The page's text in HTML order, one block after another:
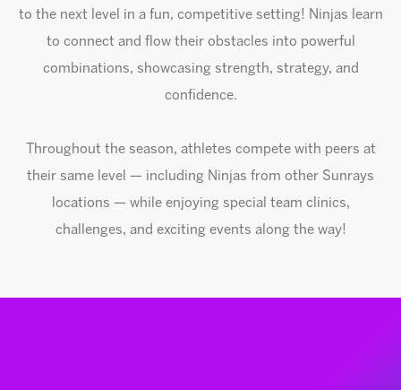
to the next level in a fun, competitive setting! Ninjas learn
to connect and flow their obstacles into powerful
combinations, showcasing strength, strategy, and
confidence.
Throughout the season, athletes compete with peers at
their same level — including Ninjas from other Sunrays
locations — while enjoying special team clinics,
challenges, and exciting events along the way!